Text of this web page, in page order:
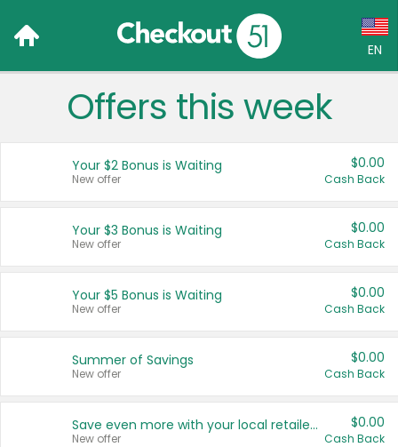
EN
Language:
Français (CA)
United States
Offers this week
Your $2 Bonus is Waiting
New offer
$0.00
Cash Back
Your $3 Bonus is Waiting
New offer
$0.00
Cash Back
Your $5 Bonus is Waiting
New offer
$0.00
Cash Back
Summer of Savings
New offer
$0.00
Cash Back
Save even more with your local retailers
New offer
$0.00
Cash Back